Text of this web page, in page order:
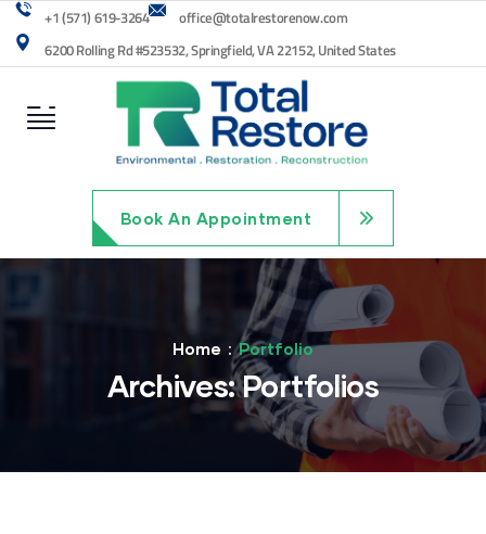
+1 (571) 619-3264
office@totalrestorenow.com
6200 Rolling Rd #523532, Springfield, VA 22152, United States
Book An Appointment
Home Portfolio
Archives:Portfolios